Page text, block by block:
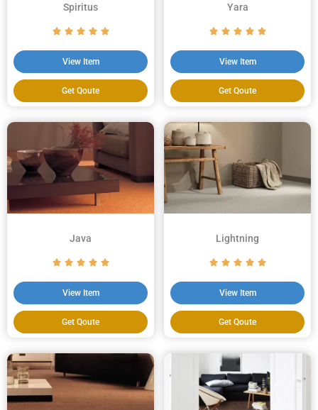
Spiritus
View Item
Get Qoute
Yara
View Item
Get Qoute
Java
View Item
Get Qoute
Lightning
View Item
Get Qoute